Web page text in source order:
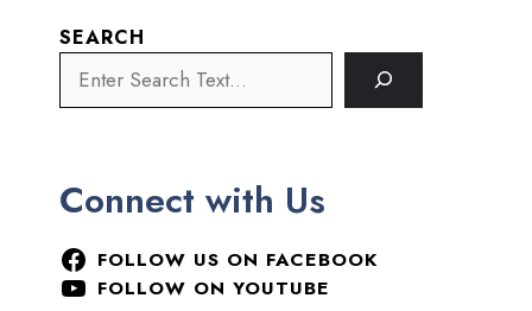
SEARCH
Connect with Us
FOLLOW US ON FACEBOOK
FOLLOW ON YOUTUBE